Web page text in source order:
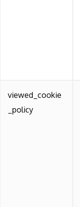
viewed_cookie
_policy